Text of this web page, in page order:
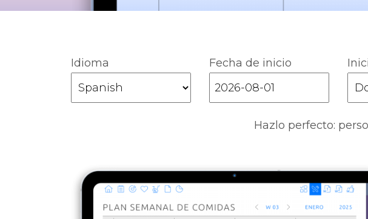
Idioma Fecha de inicio
Hazlo perfecto: